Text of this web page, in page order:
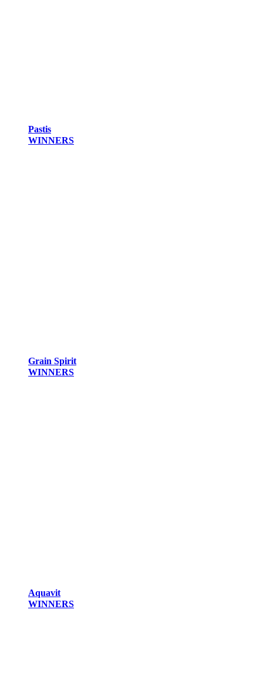
Pastis
WINNERS
Grain Spirit
WINNERS
Aquavit
WINNERS